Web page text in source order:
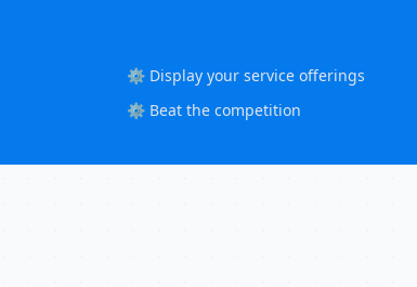
⚙️ Display your service offerings
⚙️ Beat the competition